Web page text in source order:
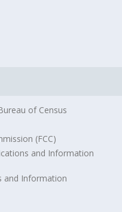
of Census
(FCC)
and Information
and Information